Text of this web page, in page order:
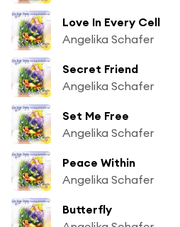
Love In Every Cell
Angelika Schafer
Secret Friend
Angelika Schafer
Set Me Free
Angelika Schafer
Peace Within
Angelika Schafer
Butterfly